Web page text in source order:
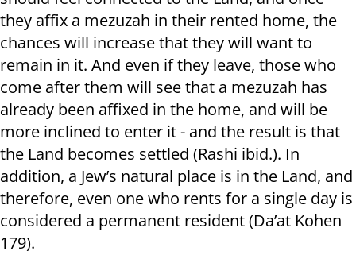
they affix a mezuzah in their rented home, the
chances will increase that they will want to
remain in it. And even if they leave, those who
come after them will see that a mezuzah has
already been affixed in the home, and will be
more inclined to enter it - and the result is that
the Land becomes settled (Rashi ibid.). In
addition, a Jew’s natural place is in the Land, and
therefore, even one who rents for a single day is
considered a permanent resident (Da’at Kohen
179).